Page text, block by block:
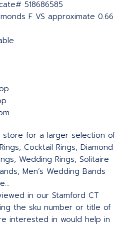
518686585
F VS approximate 0.66
store for a larger selection of
Cocktail Rings, Diamond
Wedding Rings, Solitaire
Men’s Wedding Bands
in our Stamford CT
the sku number or title of
interested in would help in